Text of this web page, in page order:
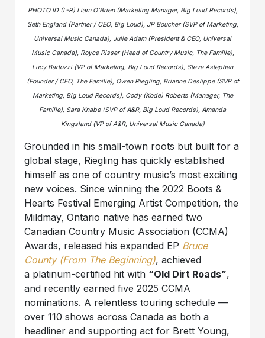
PHOTO ID (L-R) Liam O’Brien (Marketing Manager, Big Loud Records),
Seth England (Partner / CEO, Big Loud), JP Boucher (SVP of Marketing,
Universal Music Canada), Julie Adam (President & CEO, Universal
Music Canada), Royce Risser (Head of Country Music, The Familie),
Lucy Bartozzi (VP of Marketing, Big Loud Records), Steve Astephen
(Founder / CEO, The Familie), Owen Riegling, Brianne Deslippe (SVP of
Marketing, Big Loud Records), Cody (Kode) Roberts (Manager, The
Familie), Sara Knabe (SVP of A&R, Big Loud Records), Amanda
Kingsland (VP of A&R, Universal Music Canada)
Grounded in his small-town roots but built for a
global stage, Riegling has quickly established
himself as one of country music’s most exciting
new voices. Since winning the 2022 Boots &
Hearts Festival Emerging Artist Competition, the
Mildmay, Ontario native has earned two
Canadian Country Music Association (CCMA)
Awards, released his expanded EP Bruce
County (From The Beginning), achieved
a platinum-certified hit with “Old Dirt Roads”,
and recently earned five 2025 CCMA
nominations. A relentless touring schedule —
over 110 shows across Canada as both a
headliner and supporting act for Brett Young,